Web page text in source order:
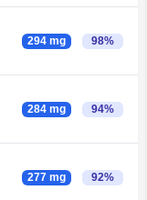
294 mg 98%
284 mg 94%
277 mg 92%